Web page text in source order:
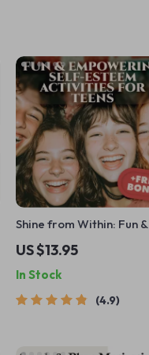
Shine from Within: Fun &
Empowering Self-Esteem
Activities for Teens –
Printable Teenage Self
Esteem Activities Guide
for Confidence & Growth
US $13.95
In Stock
4.9